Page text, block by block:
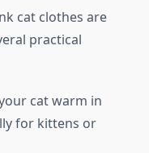
cat clothes are
practical
cat warm in
for kittens or